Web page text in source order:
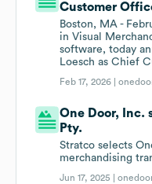
Customer
Boston, MA -
in Visual
software, today
Loesch as Chief
Feb 17, 2026 |
One Door, Inc.
Pty.
Stratco selects
merchandising
Jun 17, 2025 |